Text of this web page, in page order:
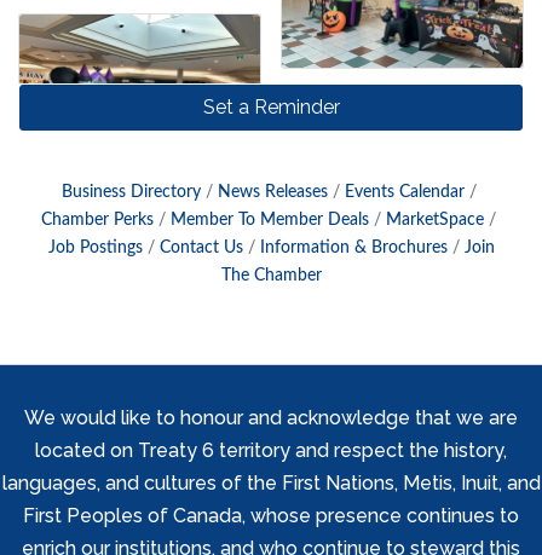
Set a Reminder
Business Directory News Releases
Events Calendar
Chamber Perks
Member To Member Deals
MarketSpace
Job Postings
Contact Us Information & Brochures
Join
The Chamber
We would like to honour and acknowledge that we are
located on Treaty 6 territory and respect the history,
languages, and cultures of the First Nations, Metis, Inuit, and
First Peoples of Canada, whose presence continues to
enrich our institutions, and who continue to steward this